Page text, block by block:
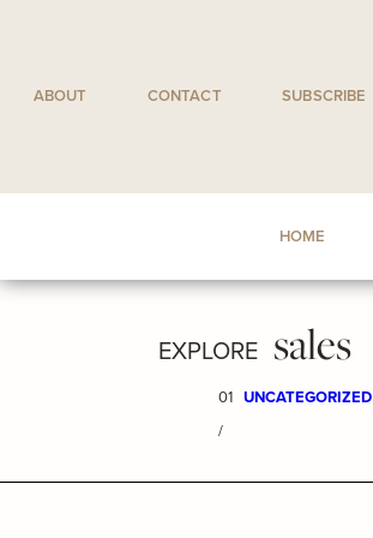
ABOUT CONTACT SUBSCRIBE
HOME
EXPLORE sales
01
/
UNCATEGORIZED